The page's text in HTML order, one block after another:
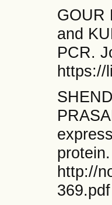
GOUR
and
PCR.
https://
http://
369.pdf